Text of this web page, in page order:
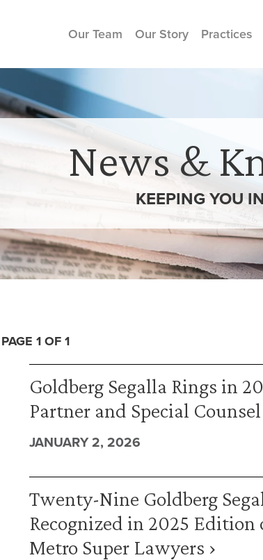
Our Team Our Story Practices
News &
KEEPING YOU
1 OF 1
Goldberg Segalla Rings in
Partner and Special
JANUARY 2, 2026
Twenty-Nine Goldberg
Recognized in 2025 Edition
Metro Super Lawyers ›